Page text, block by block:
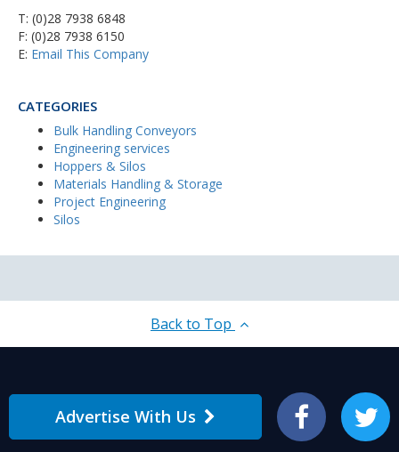
T: (0)28 7938 6848
F: (0)28 7938 6150
E: Email This Company
CATEGORIES
Bulk Handling Conveyors
Engineering services
Hoppers & Silos
Materials Handling & Storage
Project Engineering
Silos
Back to Top
Advertise With Us Facebook Twitter